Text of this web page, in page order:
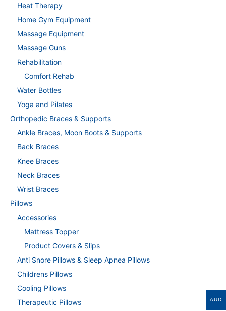
Heat Therapy
Home Gym Equipment
Massage Equipment
Massage Guns
Rehabilitation
Comfort Rehab
Water Bottles
Yoga and Pilates
Orthopedic Braces & Supports
Ankle Braces, Moon Boots & Supports
Back Braces
Knee Braces
Neck Braces
Wrist Braces
Pillows
Accessories
Mattress Topper
Product Covers & Slips
Anti Snore Pillows & Sleep Apnea Pillows
Childrens Pillows
Cooling Pillows
Therapeutic Pillows
AUD